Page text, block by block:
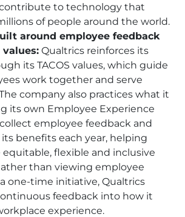
to technology that
of people around the world.
around employee feedback
values: Qualtrics reinforces its
its TACOS values, which guide
work together and serve
company also practices what it
its own Employee Experience
employee feedback and
benefits each year, helping
equitable, flexible and inclusive
than viewing employee
one-time initiative, Qualtrics
feedback into how it
experience.